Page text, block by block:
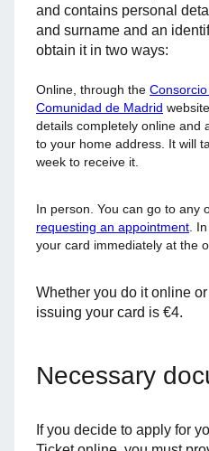
and contains personal
and surname and an
obtain it in two ways:
Online, through the
Comunidad de Madrid
details completely online and
to your home address. It will
week to receive it.
In person. You can go to any
requesting an appointment.
your card immediately at the
Whether you do it online
issuing your card is €4.
Necessary
If you decide to apply for